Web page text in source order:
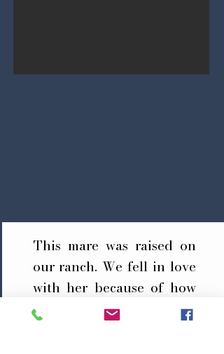
This mare was raised on
our ranch. We fell in love
with her because of how
invaluable she was on the